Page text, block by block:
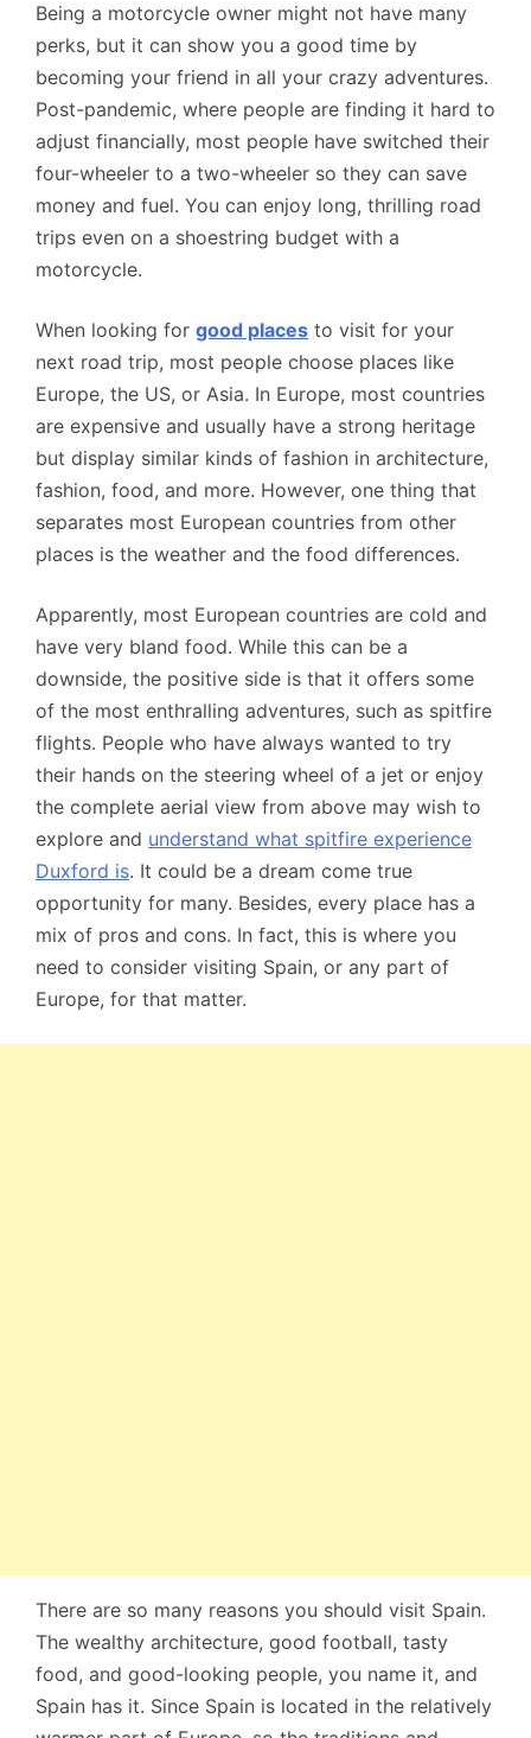
Being a motorcycle owner might not have many
perks, but it can show you a good time by
becoming your friend in all your crazy adventures.
Post-pandemic, where people are finding it hard to
adjust financially, most people have switched their
four-wheeler to a two-wheeler so they can save
money and fuel. You can enjoy long, thrilling road
trips even on a shoestring budget with a
motorcycle.
When looking for good places to visit for your
next road trip, most people choose places like
Europe, the US, or Asia. In Europe, most countries
are expensive and usually have a strong heritage
but display similar kinds of fashion in architecture,
fashion, food, and more. However, one thing that
separates most European countries from other
places is the weather and the food differences.
Apparently, most European countries are cold and
have very bland food. While this can be a
downside, the positive side is that it offers some
of the most enthralling adventures, such as spitfire
flights. People who have always wanted to try
their hands on the steering wheel of a jet or enjoy
the complete aerial view from above may wish to
explore and understand what spitfire experience
Duxford is. It could be a dream come true
opportunity for many. Besides, every place has a
mix of pros and cons. In fact, this is where you
need to consider visiting Spain, or any part of
Europe, for that matter.
There are so many reasons you should visit Spain.
The wealthy architecture, good football, tasty
food, and good-looking people, you name it, and
Spain has it. Since Spain is located in the relatively